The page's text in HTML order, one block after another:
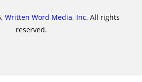
Written Word Media, Inc. All rights
reserved.